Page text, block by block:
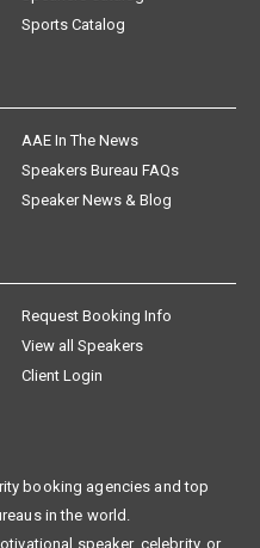
Sports Catalog
AAE In The News
Speakers Bureau FAQs
Speaker News & Blog
Request Booking Info
View all Speakers
Client Login
booking agencies and top
in the world.
speaker, celebrity, or